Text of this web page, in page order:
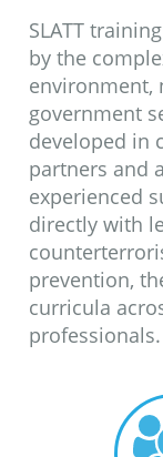
SLATT
by the
environment,
government
developed in
partners and
experienced
directly with
prevention,
curricula
professionals.